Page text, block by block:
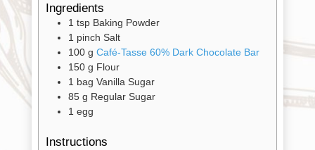
Brands
Countries
Products
Ingredients
1 tsp Baking Powder
1 pinch Salt
100 g Café-Tasse 60% Dark Chocolate Bar
150 g Flour
1 bag Vanilla Sugar
85 g Regular Sugar
1 egg
Instructions